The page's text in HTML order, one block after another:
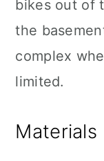
bikes out of
the
complex
limited.
Materials